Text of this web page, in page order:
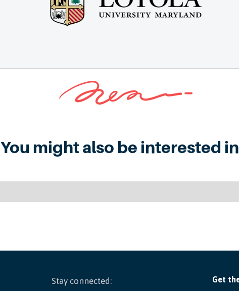
You might also be interested
Stay connected: